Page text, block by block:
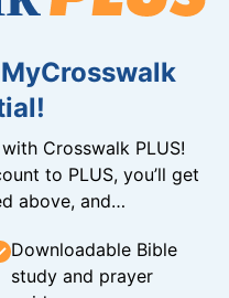
Crosswalk PLUS!
to PLUS, you’ll get
above, and…
Downloadable Bible
study and prayer